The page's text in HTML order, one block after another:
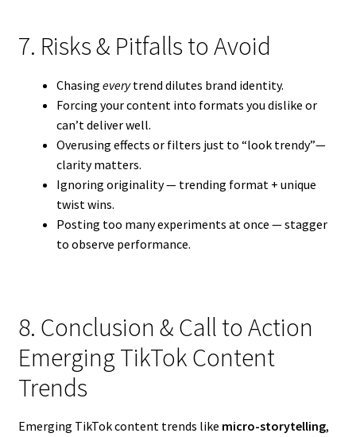
7. Risks & Pitfalls to Avoid
Chasing everytrend dilutes brand identity.
Forcing your content into formats you dislike or
can’t deliver well.
Overusing effects or filters just to “look trendy”—
clarity matters.
Ignoring originality — trending format + unique
twist wins.
Posting too many experiments at once — stagger
to observe performance.
8. Conclusion & Call to Action
Emerging TikTok Content
Trends
Emerging TikTok content trends like micro-storytelling,